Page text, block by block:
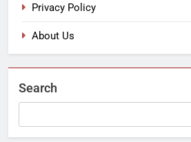
Privacy Policy
About Us
Search